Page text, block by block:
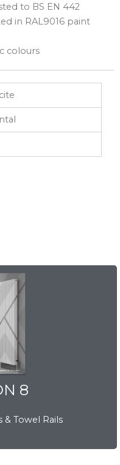
to BS EN 442
in RAL9016 paint
colours
8
& Towel Rails
8